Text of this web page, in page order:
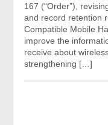
167 (“Order”),
and record retention
Compatible Mobile
improve the
receive about
strengthening […]